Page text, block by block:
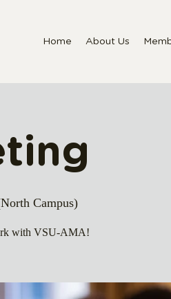
Home About Us
Campus)
with VSU-AMA!